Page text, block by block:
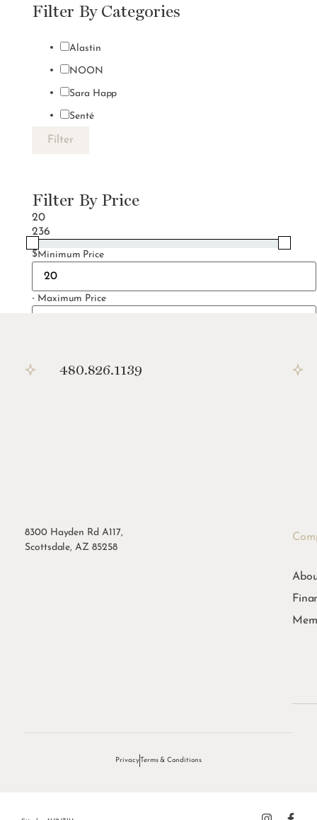
Filter By Categories
Alastin
NOON
Sara Happ
Senté
Filter
Filter By Price
20
236
$Minimum Price
- Maximum Price
480.826.1139
8300 Hayden Rd A117,
Scottsdale, AZ 85258
PrivacyTerms & Conditions